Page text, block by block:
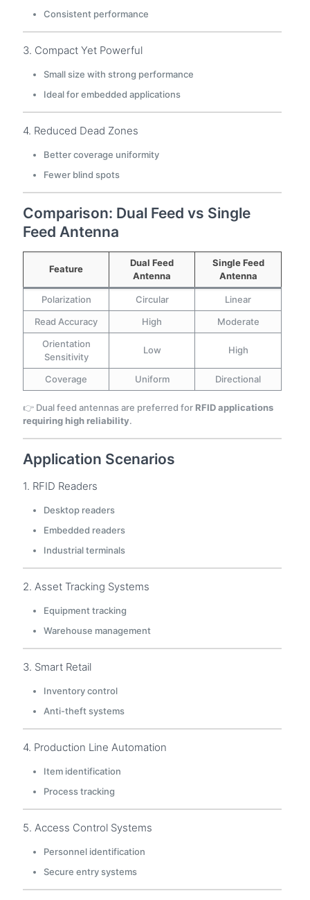
Consistent performance
3. Compact Yet Powerful
Small size with strong performance
Ideal for embedded applications
4. Reduced Dead Zones
Better coverage uniformity
Fewer blind spots
Comparison: Dual Feed vs Single
Feed Antenna
Feature
Dual Feed
Antenna
Single Feed
Antenna
Polarization Circular
Linear
Read Accuracy
High
Moderate
Orientation
Sensitivity
Low High
Coverage Uniform Directional
👉 Dual feed antennas are preferred for RFID applications
requiring high reliability.
Application Scenarios
1. RFID Readers
Desktop readers
Embedded readers
Industrial terminals
2. Asset Tracking Systems
Equipment tracking
Warehouse management
3. Smart Retail
Inventory control
Anti-theft systems
4. Production Line Automation
Item identification
Process tracking
5. Access Control Systems
Personnel identification
Secure entry systems